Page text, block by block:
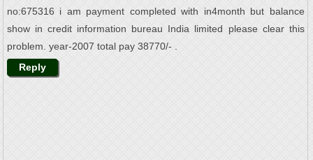
no:675316 i am payment completed with in4month but balance
show in credit information bureau India limited please clear this
problem. year-2007 total pay 38770/- .
Reply